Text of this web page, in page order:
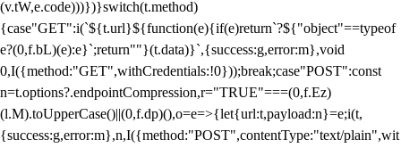
(v.tW,e.code)))})}switch(t.method)
{case"GET":i(`${t.url}${function(e){if(e)return`?${"object"==typeof
e?(0,f.bL)(e):e}`;return""}(t.data)}`,{success:g,error:m},void
0,I({method:"GET",withCredentials:!0}));break;case"POST":const
n=t.options?.endpointCompression,r="TRUE"===(0,f.Ez)
(l.M).toUpperCase()||(0,f.dp)(),o=e=>{let{url:t,payload:n}=e;i(t,
{success:g,error:m},n,I({method:"POST",contentType:"text/plain",wit